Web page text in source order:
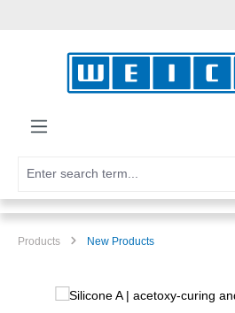
Products New Products
Skip image gallery